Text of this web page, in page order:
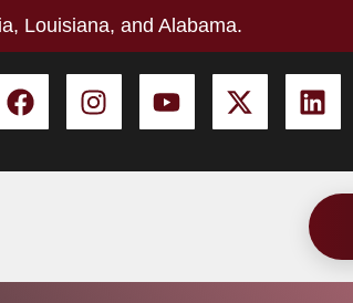
Louisiana, and Alabama.